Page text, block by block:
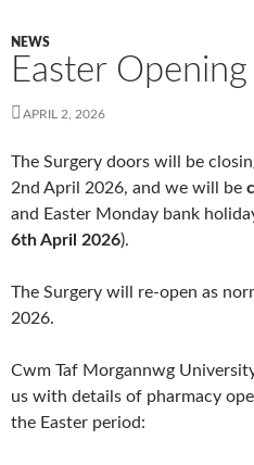
NEWS
Easter
APRIL 2, 2026
The Surgery doors will be
2nd April 2026, and we will be
and Easter Monday bank
6th April 2026).
The Surgery will re-open as
2026.
Cwm Taf Morgannwg
us with details of pharmacy
the Easter period: